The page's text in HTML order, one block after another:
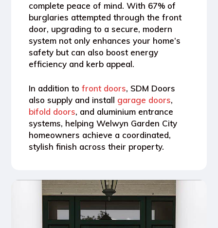
complete peace of mind. With 67% of
burglaries attempted through the front
door, upgrading to a secure, modern
system not only enhances your home’s
safety but can also boost energy
efficiency and kerb appeal.
In addition to front doors, SDM Doors
also supply and install garage doors,
bifold doors, and aluminium entrance
systems, helping Welwyn Garden City
homeowners achieve a coordinated,
stylish finish across their property.